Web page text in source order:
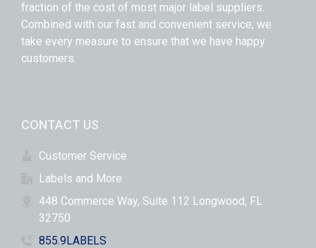
fraction of the cost of most major label suppliers.
Combined with our fast and convenient service, we
take every measure to ensure that we have happy
customers.
CONTACT US
Customer Service
Labels and More
448 Commerce Way, Suite 112 Longwood, FL
32750
855.9LABELS